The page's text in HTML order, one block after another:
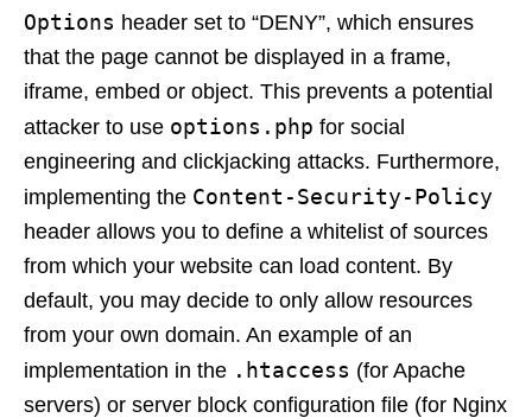
Options header set to “DENY”, which ensures
that the page cannot be displayed in a frame,
iframe, embed or object. This prevents a potential
attacker to use options.php for social
engineering and clickjacking attacks. Furthermore,
implementing the Content-Security-Policy
header allows you to define a whitelist of sources
from which your website can load content. By
default, you may decide to only allow resources
from your own domain. An example of an
implementation in the .htaccess (for Apache
servers) or server block configuration file (for Nginx